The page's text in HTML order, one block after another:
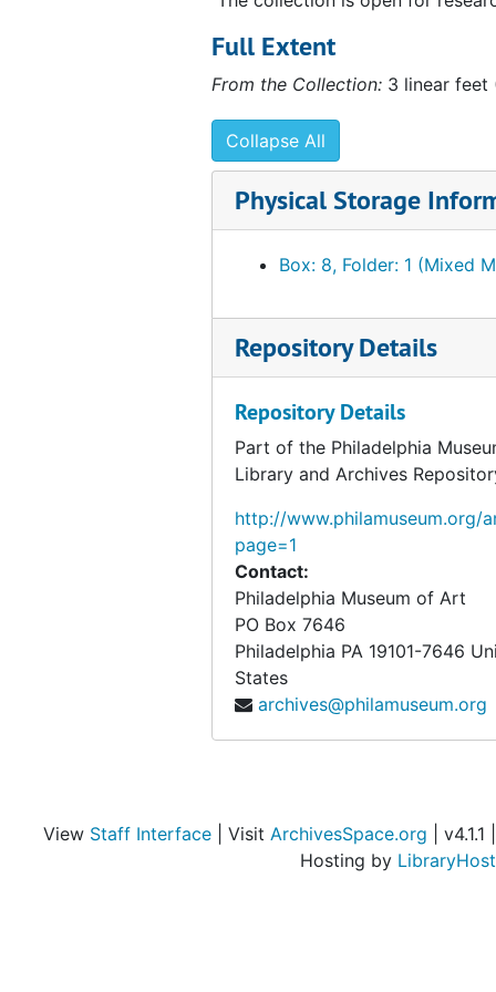
Sketches and plans
Maintenance of Étant donnés
Notes and miscellaneous correspondence
Full Extent
From the Collection: 3 linear feet
Collapse All
Physical Storage
Box: 8, Folder: 1 (Mixed
Repository Details
Repository Details
Part of the Philadelphia
Library and Archives
http://www.philamuseum.org/
page=1
Contact:
Philadelphia Museum of Art
PO Box 7646
Philadelphia PA 19101-7646
States
archives@philamuseum.org
View Staff Interface | Visit ArchivesSpace.org | v4.1.1 |
Hosting by LibraryHost